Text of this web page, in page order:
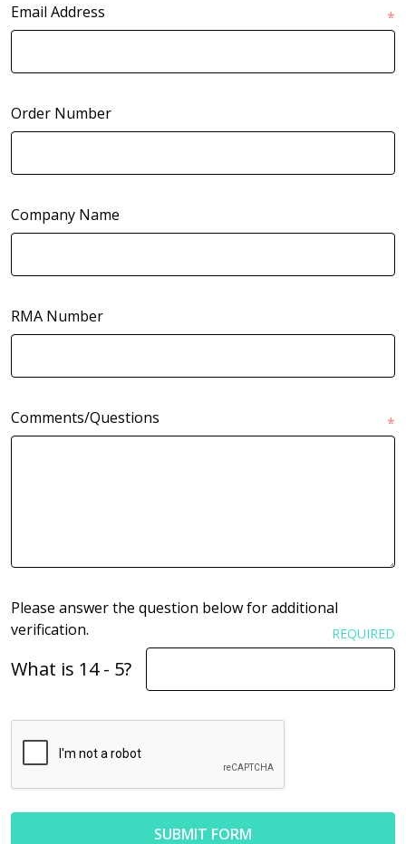
Email Address *
Order Number
Company Name
RMA Number
Comments/Questions *
Please answer the question below for additional
verification.
REQUIRED
What is 14 - 5?